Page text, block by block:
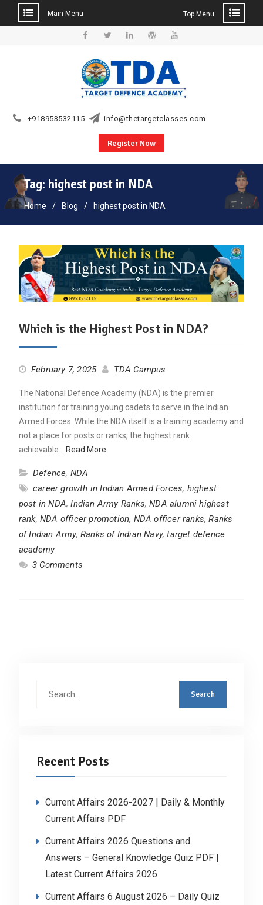
Main Menu Top Menu
+918953532115 info@thetargetclasses.com
Register Now
Tag: highest post in NDA
Home Blog highest post in NDA
Which is the Highest Post in NDA?
February 7, 2025 TDA Campus
The National Defence Academy (NDA) is the premier
institution for training young cadets to serve in the Indian
Armed Forces. While the NDA itself is a training academy and
not a place for posts or ranks, the highest rank
achievable… Read More
Defence, NDA
career growth in Indian Armed Forces, highest
post in NDA,Indian Army Ranks,NDA alumni highest
rank, NDA officer promotion, NDA officer ranks,Ranks
of Indian Army, Ranks of Indian Navy,target defence
academy
3 Comments
Recent Posts
Current Affairs 2026-2027 | Daily & Monthly
Current Affairs PDF
Current Affairs 2026 Questions and
Answers – General Knowledge Quiz PDF |
Latest Current Affairs 2026
Current Affairs 6 August 2026 – Daily Quiz